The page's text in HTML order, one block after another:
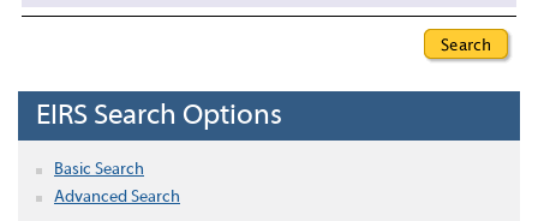
EIRS Search Options
Basic Search
Advanced Search